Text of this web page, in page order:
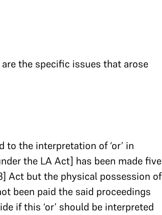
the specific issues that arose
the interpretation of ‘or’ in
the LA Act] has been made five
Act but the physical possession of
been paid the said proceedings
if this ‘or’ should be interpreted